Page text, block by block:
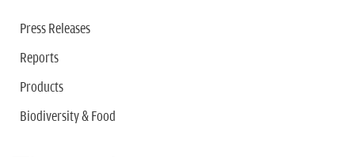
Press Releases
Reports
Products
Biodiversity & Food